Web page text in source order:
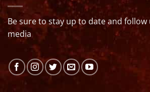
Be sure to stay up to date and follow
media